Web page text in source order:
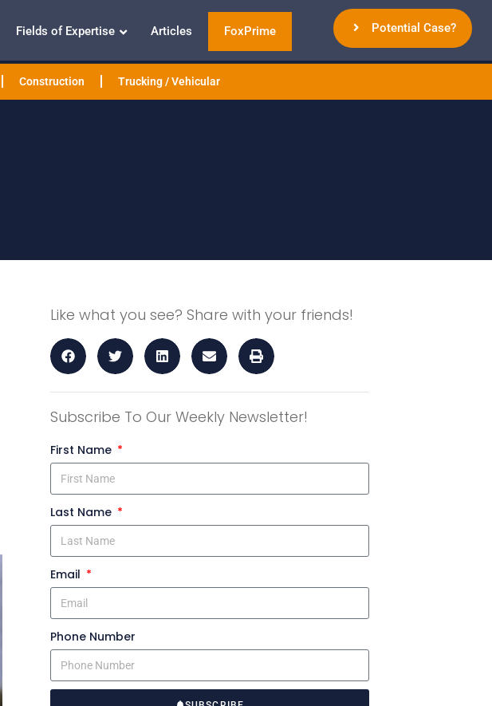
Fields of Expertise Articles FoxPrime Potential Case?
Construction Trucking / Vehicular
Like what you see? Share with your friends!
Subscribe To Our Weekly Newsletter!
First Name
Last Name
Email
Phone Number